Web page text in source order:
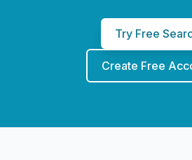
Try Free
Create Free